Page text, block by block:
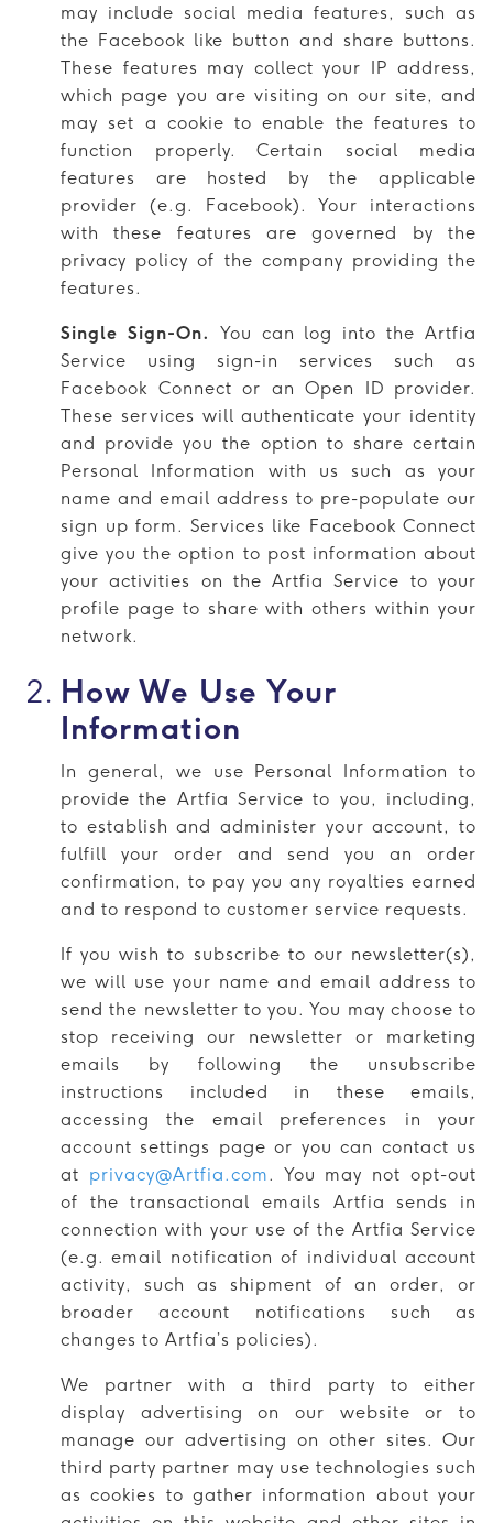
may include social media features, such as
the Facebook like button and share buttons.
These features may collect your IP address,
which page you are visiting on our site, and
may set a cookie to enable the features to
function properly. Certain social media
features are hosted by the applicable
provider (e.g. Facebook). Your interactions
with these features are governed by the
privacy policy of the company providing the
features.
Single Sign-On.
You can log into the Artfia
Service using sign-in services such as
Facebook Connect or an Open ID provider.
These services will authenticate your identity
and provide you the option to share certain
Personal Information with us such as your
name and email address to pre-populate our
sign up form. Services like Facebook Connect
give you the option to post information about
your activities on the Artfia Service to your
profile page to share with others within your
network.
How We Use Your
Information
In general, we use Personal Information to
provide the Artfia Service to you, including,
to establish and administer your account, to
fulfill your order and send you an order
confirmation, to pay you any royalties earned
and to respond to customer service requests.
If you wish to subscribe to our newsletter(s),
we will use your name and email address to
send the newsletter to you. You may choose to
stop receiving our newsletter or marketing
emails by following the unsubscribe
instructions included in these emails,
accessing the email preferences in your
account settings page or you can contact us
at privacy@Artfia.com . You may not opt-out
of the transactional emails Artfia sends in
connection with your use of the Artfia Service
(e.g. email notification of individual account
activity, such as shipment of an order, or
broader account notifications such as
changes to Artfia’s policies).
We partner with a third party to either
display advertising on our website or to
manage our advertising on other sites. Our
third party partner may use technologies such
as cookies to gather information about your